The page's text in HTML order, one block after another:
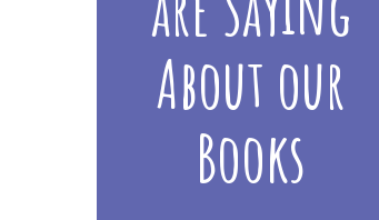
About our
Books